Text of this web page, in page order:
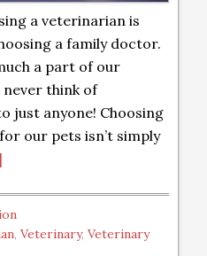
a veterinarian is
a family doctor.
a part of our
think of
just anyone! Choosing
our pets isn’t simply
,Veterinary,Veterinary